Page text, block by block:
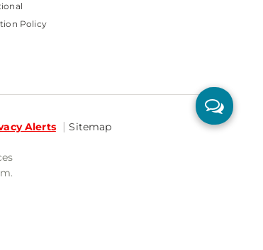
Policy
Alerts Sitemap